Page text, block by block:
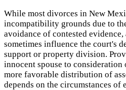
While most divorces in New
incompatibility grounds due to
avoidance of contested
sometimes influence the court's
support or property division.
innocent spouse to
more favorable distribution of
depends on the circumstances of